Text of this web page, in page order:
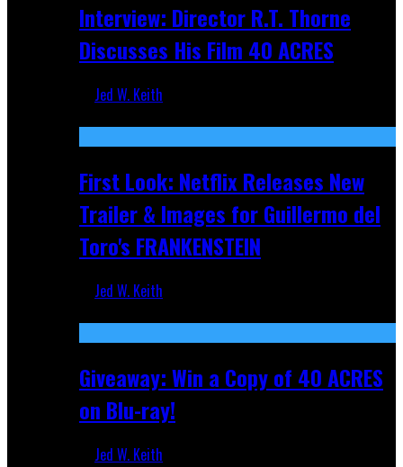
Interview: Director R.T. Thorne
Discusses His Film 40 ACRES
Jed W. Keith
First Look: Netflix Releases New
Trailer & Images for Guillermo del
Toro's FRANKENSTEIN
Jed W. Keith
Giveaway: Win a Copy of 40 ACRES
on Blu-ray!
Jed W. Keith